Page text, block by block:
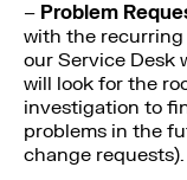
– Problem
with the recurring
our Service Desk
will look for the
investigation to
problems in the
change requests).